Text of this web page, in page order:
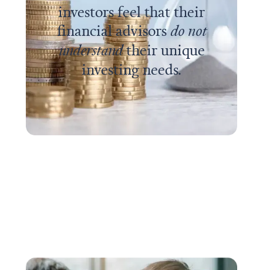
investors feel that their
financial advisorsdo not
understandtheir unique
investing needs.